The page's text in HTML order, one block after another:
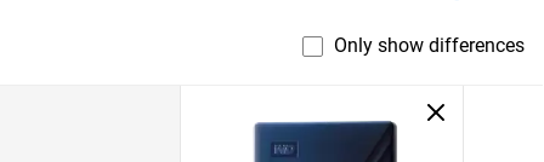
Only show differences